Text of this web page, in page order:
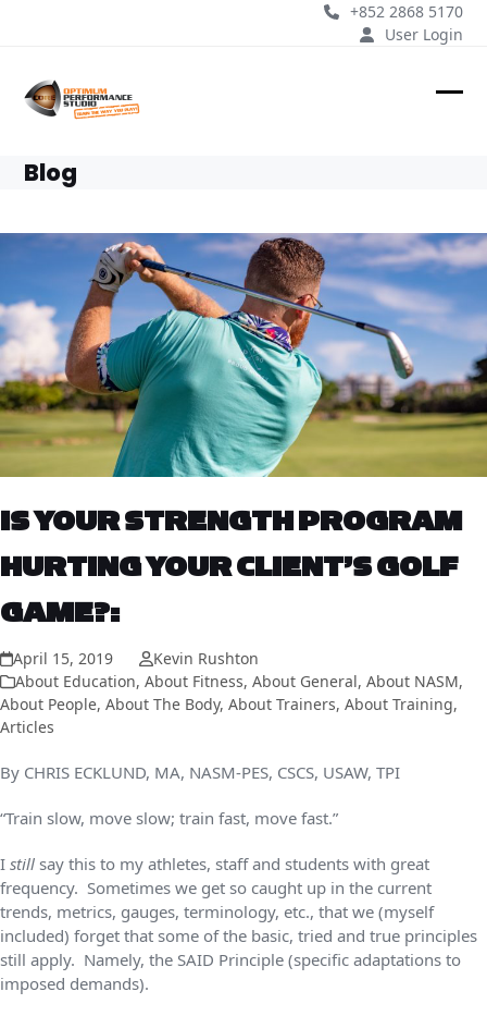
+852 2868 5170
User Login
Blog
IS YOUR STRENGTH PROGRAM
HURTING YOUR CLIENT’S GOLF
GAME?:
April 15, 2019
Kevin Rushton
About Education, About Fitness, About General, About NASM,
About People, About The Body, About Trainers, About Training,
Articles
By CHRIS ECKLUND, MA, NASM-PES, CSCS, USAW, TPI
“Train slow, move slow; train fast, move fast.”
I still say this to my athletes, staff and students with great
frequency. Sometimes we get so caught up in the current
trends, metrics, gauges, terminology, etc., that we (myself
included) forget that some of the basic, tried and true principles
still apply. Namely, the SAID Principle (specific adaptations to
imposed demands).